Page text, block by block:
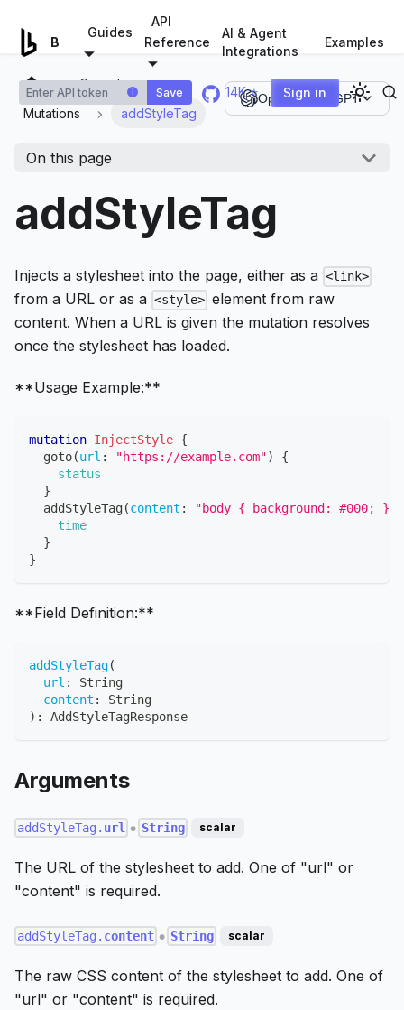
Guides
API
Reference
AI & Agent
Integrations
Examples
i Save 14K ⭐ Sign in
Operations
Mutations
addStyleTag
Open in ChatGPT
On this page
addStyleTag
Injects a stylesheet into the page, either as a <link>
from a URL or as a <style> element from raw
content. When a URL is given the mutation resolves
once the stylesheet has loaded.
**Usage Example:**
mutation InjectStyle {
goto(url : "https://example.com")
{
status
}
addStyleTag(content : "body { background: #000; }"
time
}
}
**Field Definition:**
addStyleTag(
url :
String
content :
String
) : AddStyleTagResponse
Arguments
addStyleTag. url ● String scalar
The URL of the stylesheet to add. One of "url" or
"content" is required.
addStyleTag. content ● String scalar
The raw CSS content of the stylesheet to add. One of
"url" or "content" is required.